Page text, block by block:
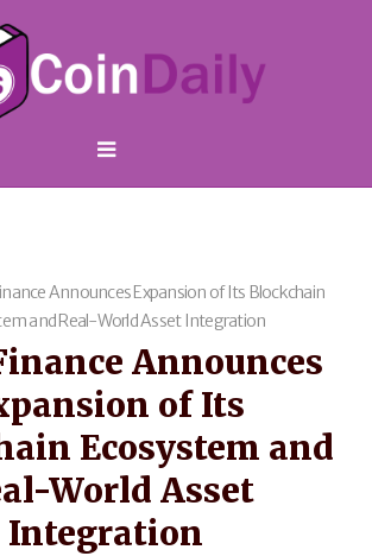
Announces Expansion of Its Blockchain
and Real-World Asset Integration
Announces
of Its
Ecosystem and
World Asset
Integration